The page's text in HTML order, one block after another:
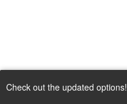
Check out the updated options!